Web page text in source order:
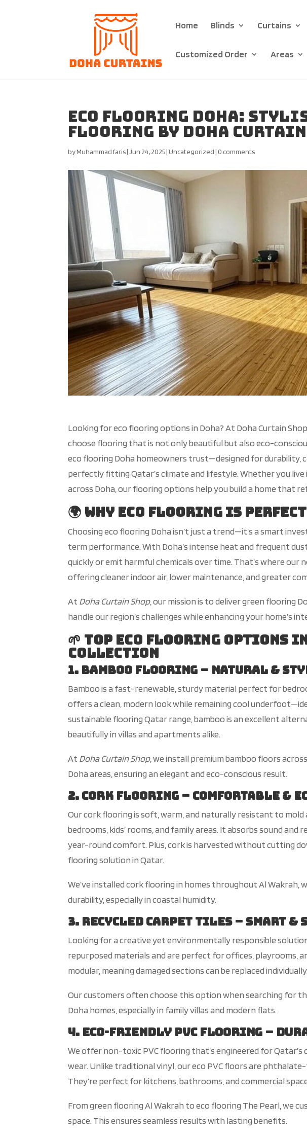
Home Blinds Curtains
Customized Order Areas
Eco Flooring Doha:
Flooring by Doha Curtain
byMuhammad faris| Jun 24, 2025|Uncategorized| 0 comments
Looking foreco flooringoptions in Doha? At Doha Curtain
choose flooring that is not only beautiful but also eco-
eco flooring Doha homeowners trust—designed for durability,
perfectly fittingQatar’sclimate and lifestyle. Whether you
across Doha, our flooring options help you build a home that
🌍 Why Eco Flooring is
Choosing eco flooring Doha isn’t just a trend—it’sasmart
term performance. With Doha’sintense heat and frequent
quickly or emit harmful chemicals over time. That’swhere our
offering cleaner indoor air, lower maintenance, and greater
At Doha Curtain Shop, our mission is to deliver green flooring
handle ourregion’schallenges while enhancing yourhome’s
🌱 Top Eco Flooring Options
Collection
1. Bamboo Flooring – Natural &
Bamboo is a fast-renewable, sturdy material perfect for
offers a clean, modern look while remainingcool
sustainable flooring Qatar range, bamboo is an excellent
beautifully in villas and apartments alike.
At Doha Curtain Shop, we install premium bamboo floors
Doha areas, ensuring an elegant and eco-conscious result.
2. Cork Flooring – Comfortable &
Our cork flooring is soft, warm, and naturallyresistant to mold
bedrooms,kids’rooms, and family areas. It absorbs sound and
year-round comfort. Plus, cork is harvested without cutting
flooring solution in Qatar.
We’veinstalled cork flooring in homes throughout Al Wakrah,
durability, especially in coastal humidity.
3. Recycled Carpet Tiles – Smart
Looking for a creative yet environmentally responsible
repurposed materials and are perfect for offices, playrooms,
modular, meaning damaged sections can be replaced
Ourcustomers often choose this option when searching for
Doha homes, especially in family villas and modern flats.
4. Eco-Friendly PVC Flooring –
We offer non-toxic PVC flooring that’sengineered forQatar’s
wear. Unlike traditional vinyl, oureco PVC floors are
They’re perfect for kitchens, bathrooms, and commercial
From green flooring Al Wakrah to eco flooring The Pearl, we
space. This ensures seamless results with lasting benefits.